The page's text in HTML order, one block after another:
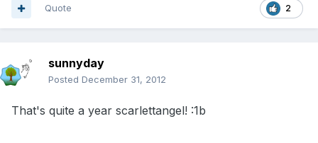
2
Quote
sunnyday
Posted December 31, 2012
That's quite a year scarlettangel! :1b